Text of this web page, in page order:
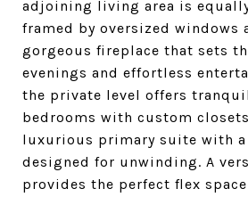
adjoining living area is
framed by oversized windows
gorgeous fireplace that sets
evenings and effortless
the private level offers
bedrooms with custom
luxurious primary suite with a
designed for unwinding. A
provides the perfect flex